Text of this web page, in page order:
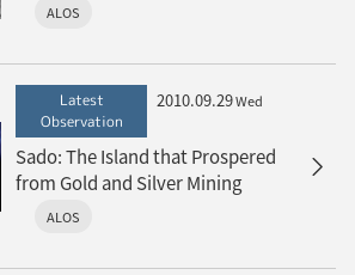
ALOS
Latest
Observation
2010.09.29Wed
Sado: The Island that Prospered
from Gold and Silver Mining
ALOS